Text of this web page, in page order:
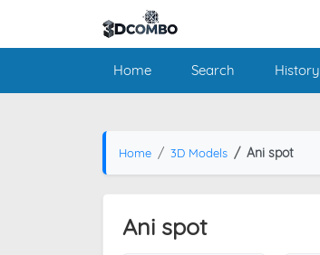
Home Search History
Home 3D Models Ani spot
Ani spot